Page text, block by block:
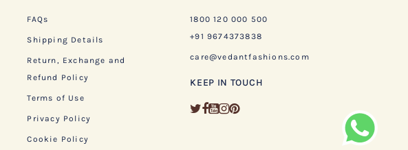
FAQs
Shipping Details
Return, Exchange and
Refund Policy
Terms of Use
Privacy Policy
Cookie Policy
1800 120 000 500
+91 9674373838
care@vedantfashions.com
KEEP IN TOUCH